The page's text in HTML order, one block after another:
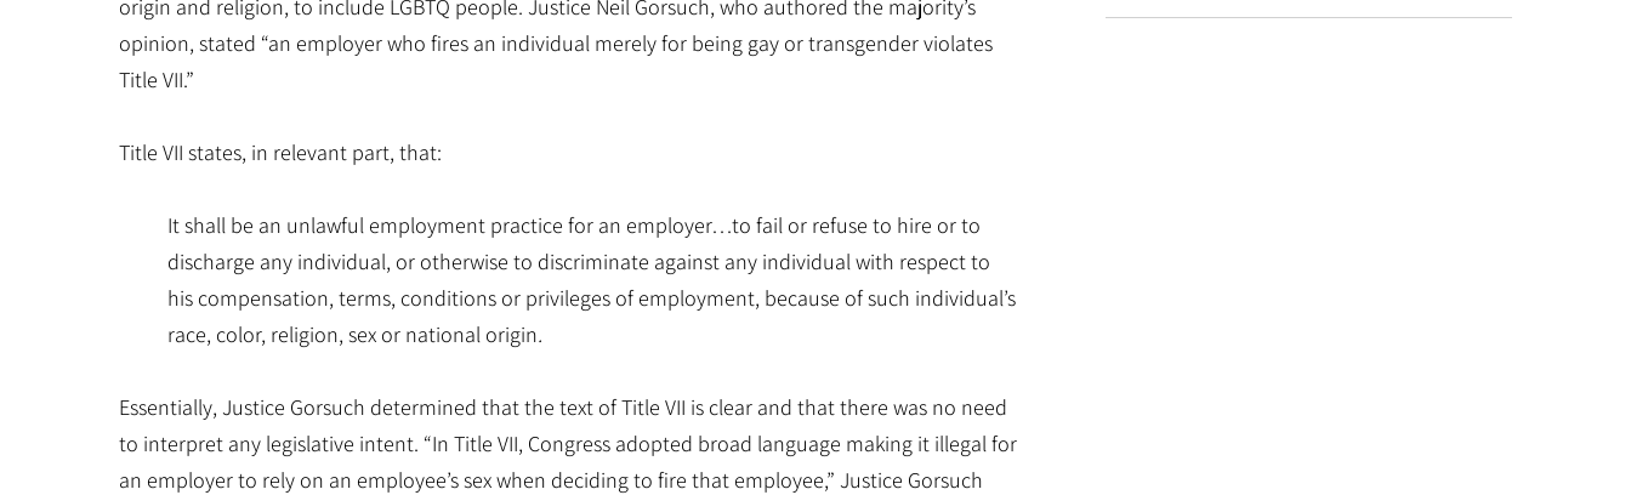
origin and religion, to include LGBTQ people. Justice Neil Gorsuch, who authored the majority’s
opinion, stated “an employer who fires an individual merely for being gay or transgender violates
Title VII.”
Title VII states, in relevant part, that:
It shall be an unlawful employment practice for an employer…to fail or refuse to hire or to
discharge any individual, or otherwise to discriminate against any individual with respect to
his compensation, terms, conditions or privileges of employment, because of such individual’s
race, color, religion, sex or national origin.
Essentially, Justice Gorsuch determined that the text of Title VII is clear and that there was no need
to interpret any legislative intent. “In Title VII, Congress adopted broad language making it illegal for
an employer to rely on an employee’s sex when deciding to fire that employee,” Justice Gorsuch